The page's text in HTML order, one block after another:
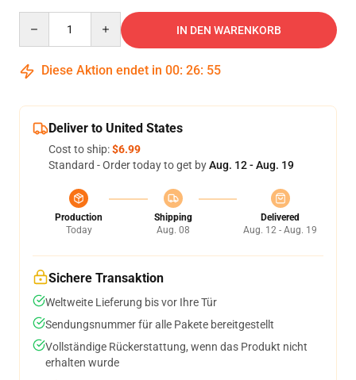
IN DEN WARENKORB
Diese Aktion endet in 00: 26: 54
Deliver to United States
Cost to ship:$6.99
Standard - Order today to get byAug. 12 - Aug. 19
Production
Today
Shipping
Aug. 08
Delivered
Aug. 12 - Aug. 19
Sichere Transaktion
Weltweite Lieferung bis vor Ihre Tür
Sendungsnummer für alle Pakete bereitgestellt
Vollständige Rückerstattung, wenn das Produkt nicht
erhalten wurde